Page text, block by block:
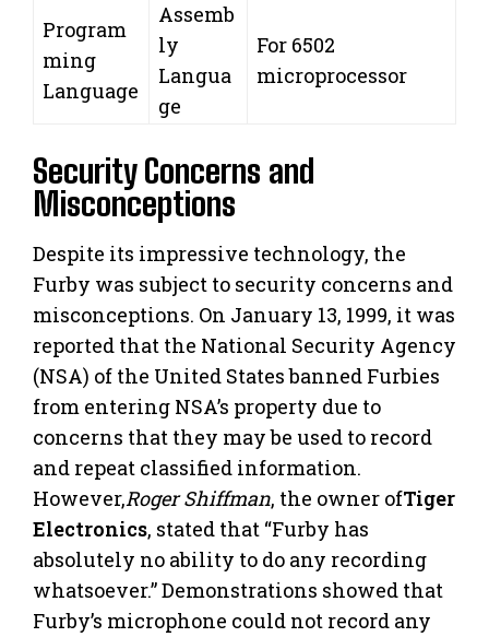
Program
ming
Language
Assemb
ly
Langua
ge
For 6502
microprocessor
Security Concerns and
Misconceptions
Despite its impressive technology, the
Furby was subject to security concerns and
misconceptions. On January 13, 1999, it was
reported that the National Security Agency
(NSA) of the United States banned Furbies
from entering NSA’s property due to
concerns that they may be used to record
and repeat classified information.
However,Roger Shiffman, the owner ofTiger
Electronics, stated that “Furby has
absolutely no ability to do any recording
whatsoever.” Demonstrations showed that
Furby’s microphone could not record any